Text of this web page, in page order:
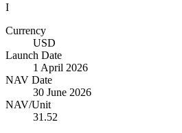
I
Currency
USD
Launch Date
1 April 2026
NAV Date
30 June 2026
NAV/Unit
31.52